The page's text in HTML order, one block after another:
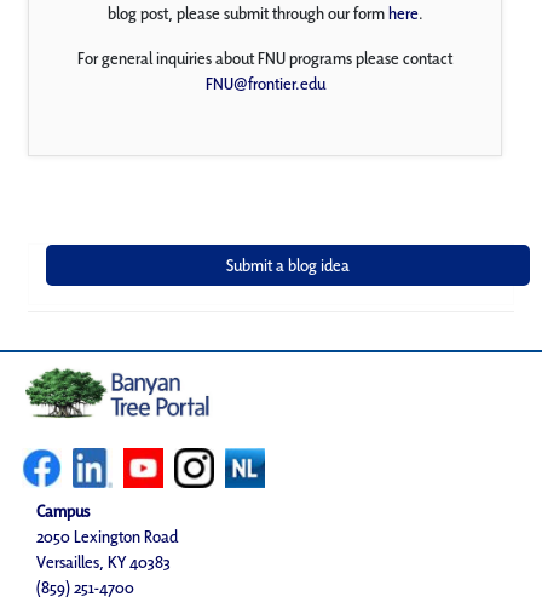
blog post, please submit through our formhere.
For general inquiries about FNU programs please contact
FNU@frontier.edu
Campus
2050 Lexington Road
Versailles, KY 40383
(859) 251-4700